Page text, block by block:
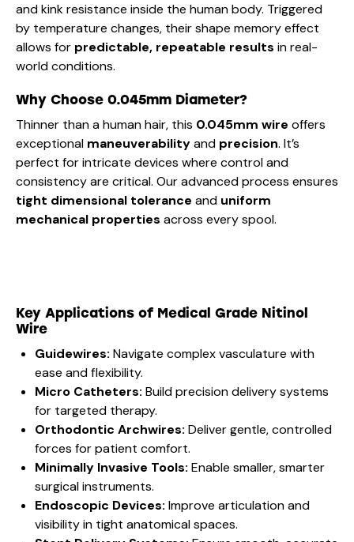
and kink resistance inside the human body. Triggered
by temperature changes, their shape memory effect
allows for predictable, repeatable results in real-
world conditions.
Why Choose 0.045mm Diameter?
Thinner than a human hair, this 0.045mm wire offers
exceptional maneuverabilityand precision. It’s
perfect for intricate devices where control and
consistency are critical. Our advanced process ensures
tight dimensional tolerance and uniform
mechanical properties across every spool.
Key Applications of Medical Grade Nitinol
Wire
Guidewires: Navigate complex vasculature with
ease and flexibility.
Micro Catheters: Build precision delivery systems
for targeted therapy.
Orthodontic Archwires: Deliver gentle, controlled
forces for patient comfort.
Minimally Invasive Tools: Enable smaller, smarter
surgical instruments.
Endoscopic Devices: Improve articulation and
visibility in tight anatomical spaces.